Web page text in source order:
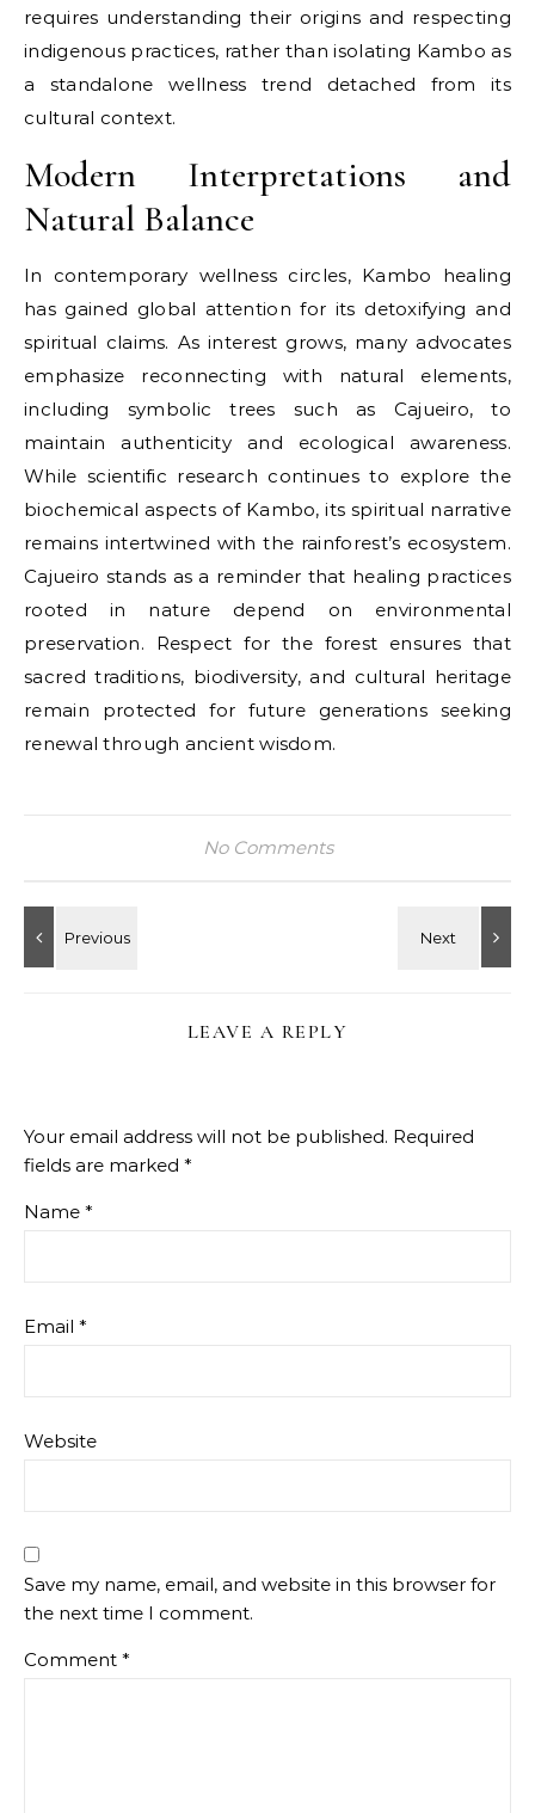
requires understanding their origins and respecting
indigenous practices, rather than isolating Kambo as
a standalone wellness trend detached from its
cultural context.
Modern Interpretations and
Natural Balance
In contemporary wellness circles, Kambo healing
has gained global attention for its detoxifying and
spiritual claims. As interest grows, many advocates
emphasize reconnecting with natural elements,
including symbolic trees such as Cajueiro, to
maintain authenticity and ecological awareness.
While scientific research continues to explore the
biochemical aspects of Kambo, its spiritual narrative
remains intertwined with the rainforest’s ecosystem.
Cajueiro stands as a reminder that healing practices
rooted in nature depend on environmental
preservation. Respect for the forest ensures that
sacred traditions, biodiversity, and cultural heritage
remain protected for future generations seeking
renewal through ancient wisdom.
No Comments
LEAVE A REPLY
Your email address will not be published. Required
fields are marked *
Name *
Email *
Website
Save my name, email, and website in this browser for
the next time I comment.
Comment *